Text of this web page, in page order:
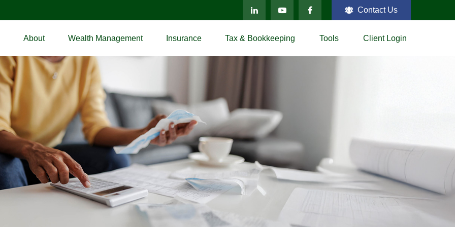
Contact Us
About Wealth Management Insurance Tax & Bookkeeping Tools Client Login